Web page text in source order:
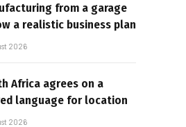
from a garage
a realistic business plan
2026
Africa agrees on a
language for location
2026